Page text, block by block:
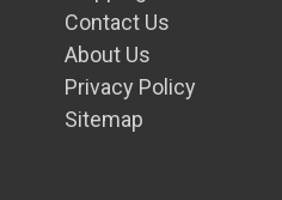
Contact Us
About Us
Privacy Policy
Sitemap